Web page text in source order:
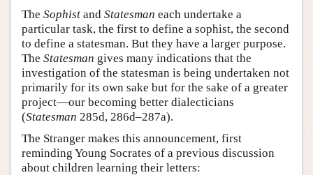
The Sophist and Statesman each undertake a
particular task, the first to define a sophist, the second
to define a statesman. But they have a larger purpose.
The Statesman gives many indications that the
investigation of the statesman is being undertaken not
primarily for its own sake but for the sake of a greater
project—our becoming better dialecticians
(Statesman 285d, 286d–287a).
The Stranger makes this announcement, first
reminding Young Socrates of a previous discussion
about children learning their letters: